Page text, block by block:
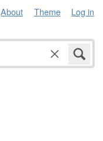
About Theme Log in